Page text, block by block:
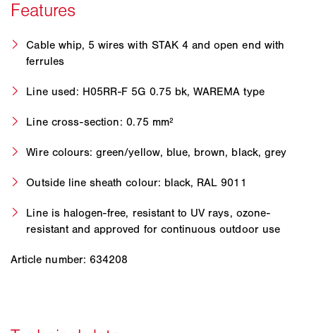
Cable whip, 5 wires with STAK 4 and open end with
ferrules
Line used: H05RR-F 5G 0.75 bk, WAREMA type
Line cross-section: 0.75 mm²
Wire colours: green/yellow, blue, brown, black, grey
Outside line sheath colour: black, RAL 9011
Line is halogen-free, resistant to UV rays, ozone-
resistant and approved for continuous outdoor use
Article number: 634208